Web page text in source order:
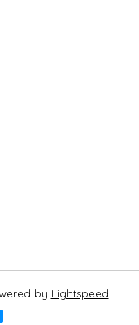
by Lightspeed